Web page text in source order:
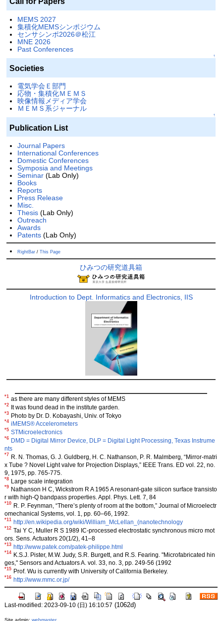
MEMS 2027
集積化MEMSシンポジウム
センサシンポ2026＠松江
MNE 2026
Past Conferences
↑
Societies
電気学会Ｅ部門
応物・集積化ＭＥＭＳ
映像情報メディア学会
ＭＥＭＳ系ジャーナル
↑
Publication List
Journal Papers
International Conferences
Domestic Conferences
Symposia and Meetings
Seminar(Lab Only)
Books
Reports
Press Release
Misc.
Thesis(Lab Only)
Outreach
Awards
Patents(Lab Only)
RightBar/ This Page
ひみつの研究道具箱
Introduction to Dept. Informatics and Electronics, IIS
*1 as there are many different styles of MEMS
*2 It was found dead in the institute garden.
*3 Photo by Dr. D. Kobayashi, Univ. of Tokyo
*4 iMEMS® Accelerometers
*5 STMicroelectronics
*6
DMD = Digital Mirror Device, DLP = Digital Light Processing, Texas Instrume
nts
*7
R. N. Thomas, G. J. Guldberg, H. C. Nathanson, P. R. Malmberg, “Mirror-matri
x Tube ? Novel Light valve for Projection Displays,” IEEE Trans. ED vol. 22, no.
9, 1975, pp. 765-775.
*8 Large scale integration
*9
Nathanson H C, Wickstrom R A 1965 A resonant-gate silicon surface transisto
r with high-Q bandpass properties. Appl. Phys. Lett. 7, 84
*10
R. P. Feynman, “There’s plenty of room at the bottom,” Journal of Microelectr
omechanical Systems, vol. 1, pp. 60–66, 1992.
*11 http://en.wikipedia.org/wiki/William_McLellan_(nanotechnology
*12 Tai Y C, Muller R S 1989 IC-processed electrostatic synchronous micro mot
ors. Sens. Actuators 20(1/2), 41–8
*13 http://www.patek.com/patek-philippe.html
*14
K.S.J. Pister, M.W. Judy, S.R. Burgett, and R.S. Fearing. "Microfabricated hin
ges," Sensors and Actuators A. vol. 33, no. 3, pp. 249-56 (1992
*15 Prof. Wu is currently with University of California Berkeley.
*16 http://www.mmc.or.jp/
Last-modified: 2023-09-10 (日) 16:10:57 (1062d)
Site admin: webmaster